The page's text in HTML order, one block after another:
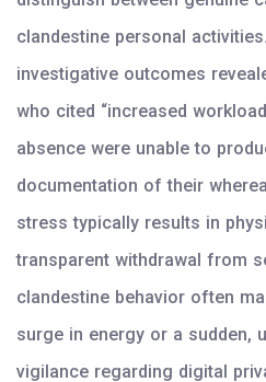
clandestine personal
investigative outcomes
who cited “increased
absence were unable to
documentation of their
stress typically results in
transparent withdrawal from
clandestine behavior often
surge in energy or a sudden,
vigilance regarding digital